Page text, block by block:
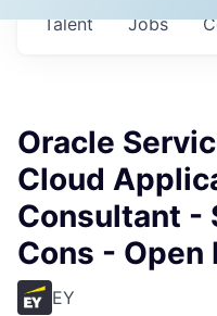
Jobs
Talent
Oracle
Cloud
Consultant -
Cons - Open
EY